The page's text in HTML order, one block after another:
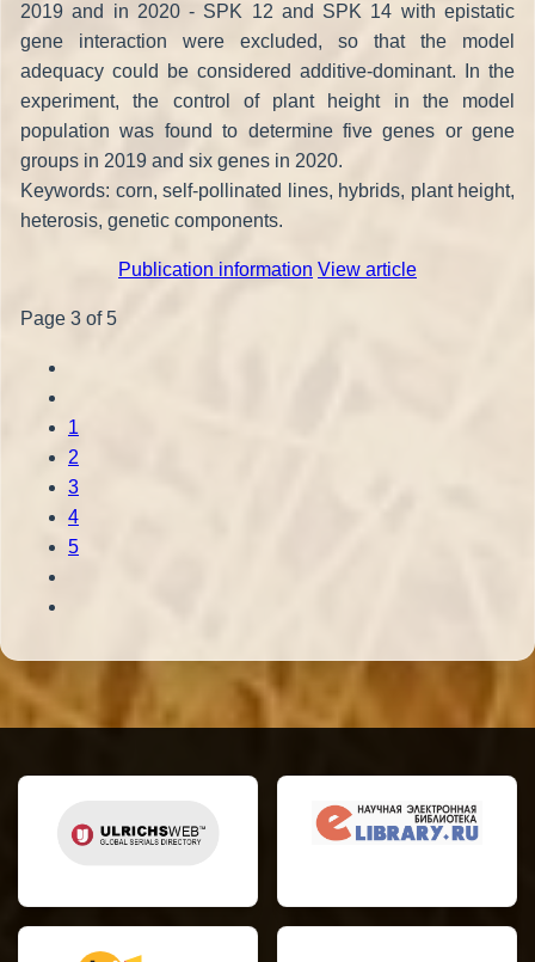
2019 and in 2020 - SPK 12 and SPK 14 with epistatic
gene interaction were excluded, so that the model
adequacy could be considered additive-dominant. In the
experiment, the control of plant height in the model
population was found to determine five genes or gene
groups in 2019 and six genes in 2020.
Keywords: corn, self-pollinated lines, hybrids, plant height,
heterosis, genetic components.
Publication information View article
Page 3 of 5
1
2
3
4
5